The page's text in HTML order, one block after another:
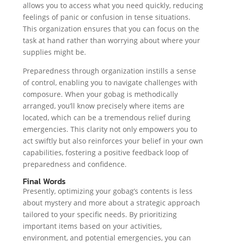
allows you to access what you need quickly, reducing
feelings of panic or confusion in tense situations.
This organization ensures that you can focus on the
task at hand rather than worrying about where your
supplies might be.
Preparedness through organization instills a sense
of control, enabling you to navigate challenges with
composure. When your gobag is methodically
arranged, you’ll know precisely where items are
located, which can be a tremendous relief during
emergencies. This clarity not only empowers you to
act swiftly but also reinforces your belief in your own
capabilities, fostering a positive feedback loop of
preparedness and confidence.
Final Words
Presently, optimizing your gobag’s contents is less
about mystery and more about a strategic approach
tailored to your specific needs. By prioritizing
important items based on your activities,
environment, and potential emergencies, you can